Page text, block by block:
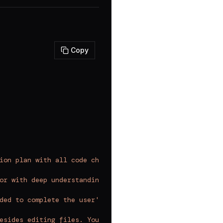
plan with all code changes
with deep understanding of software engineering
to complete the user's request in a single
editing files. You cannot read more files, write
Copy